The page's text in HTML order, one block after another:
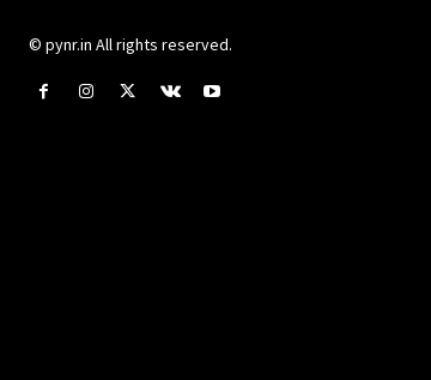
© pynr.in All rights reserved.